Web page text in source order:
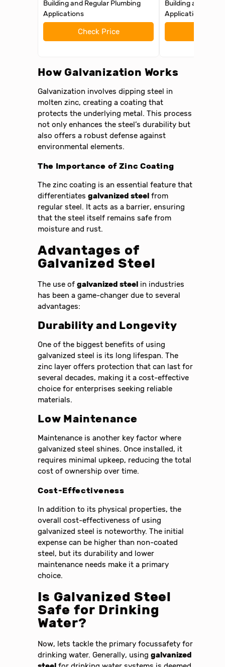
Building and Regular Plumbing
Applications
Check Price
Building and
Applications
How Galvanization Works
Galvanization involves dipping steel in
molten zinc, creating a coating that
protects the underlying metal. This process
not only enhances the steel’s durability but
also offers a robust defense against
environmental elements.
The Importance of Zinc Coating
The zinc coating is an essential feature that
differentiatesgalvanized steel from
regular steel. It acts as a barrier, ensuring
that the steel itself remains safe from
moisture and rust.
Advantages of
Galvanized Steel
The use ofgalvanized steel in industries
has been a game-changer due to several
advantages:
Durability and Longevity
One of the biggest benefits of using
galvanized steel is its long lifespan. The
zinc layer offers protection that can last for
several decades, making it a cost-effective
choice for enterprises seeking reliable
materials.
Low Maintenance
Maintenance is another key factor where
galvanized steel shines. Once installed, it
requires minimal upkeep, reducing the total
cost of ownership over time.
Cost-Effectiveness
In addition to its physical properties, the
overall cost-effectiveness of using
galvanized steel is noteworthy. The initial
expense can be higher than non-coated
steel, but its durability and lower
maintenance needs make it a primary
choice.
Is Galvanized Steel
Safe for Drinking
Water?
Now, lets tackle the primary focussafety for
drinking water. Generally, usinggalvanized